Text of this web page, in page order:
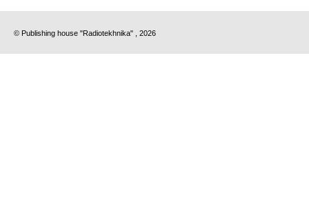
© Publishing house "Radiotekhnika" , 2026